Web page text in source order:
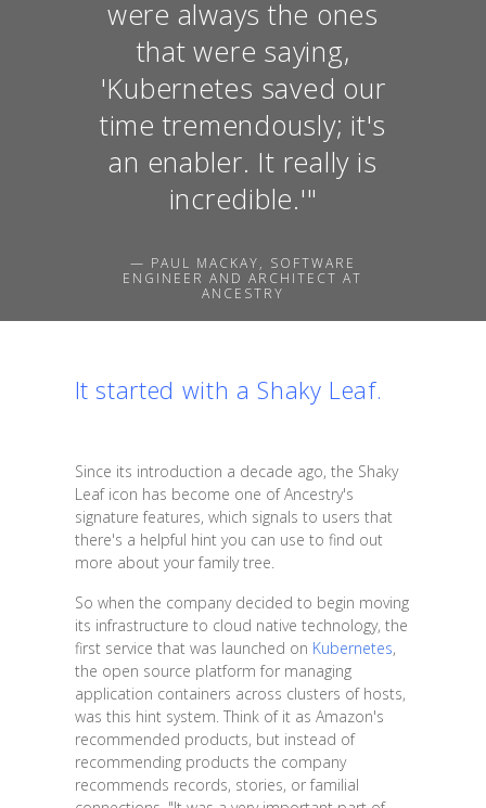
were always the ones
that were saying,
'Kubernetes saved our
time tremendously; it's
an enabler. It really is
incredible.'"
— PAUL MACKAY, SOFTWARE
ENGINEER AND ARCHITECT AT
ANCESTRY
It started with a Shaky Leaf.
Since its introduction a decade ago, the Shaky
Leaf icon has become one of Ancestry's
signature features, which signals to users that
there's a helpful hint you can use to find out
more about your family tree.
So when the company decided to begin moving
its infrastructure to cloud native technology, the
first service that was launched on Kubernetes,
the open source platform for managing
application containers across clusters of hosts,
was this hint system. Think of it as Amazon's
recommended products, but instead of
recommending products the company
recommends records, stories, or familial